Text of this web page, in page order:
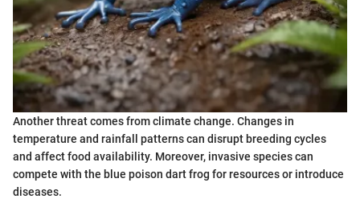
Another threat comes from climate change. Changes in
temperature and rainfall patterns can disrupt breeding cycles
and affect food availability. Moreover, invasive species can
compete with the blue poison dart frog for resources or introduce
diseases.